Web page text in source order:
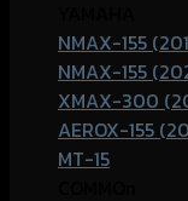
NMAX-155
NMAX-155
XMAX-300
AEROX-155
MT-15